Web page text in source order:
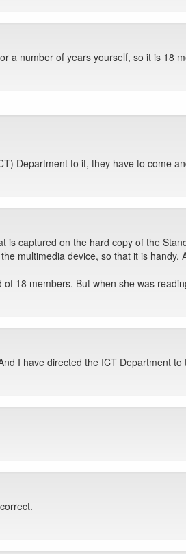
a number of years yourself, so it is 18
Department to it, they have to come
is captured on the hard copy of the
multimedia device, so that it is handy.
18 members. But when she was
I have directed the ICT Department to